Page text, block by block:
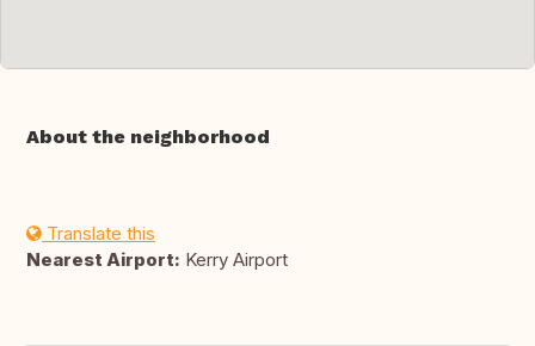
About the neighborhood
Translate this
Nearest Airport: Kerry Airport